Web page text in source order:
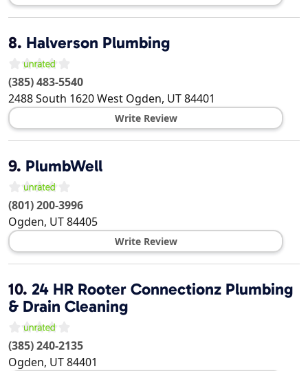
8. Halverson Plumbing
(385) 483-5540
2488 South 1620 West Ogden, UT84401
Write Review
9. PlumbWell
(801) 200-3996
Ogden, UT84405
Write Review
10. 24 HR Rooter Connectionz Plumbing
& Drain Cleaning
(385) 240-2135
Ogden, UT84401